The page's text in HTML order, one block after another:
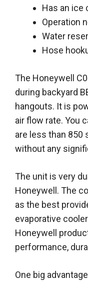
Has an ice
Operation
Water
Hose
The Honeywell
during backyard
hangouts. It is
air flow rate. You
are less than 850
without any
The unit is very
Honeywell. The
as the best
evaporative
Honeywell
performance,
One big